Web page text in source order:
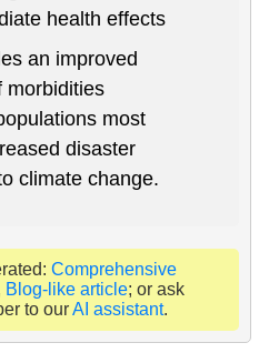
health effects
an improved
morbidities
most
disaster
climate change.
Comprehensive
Blog-like article; or ask
to ourAI assistant.